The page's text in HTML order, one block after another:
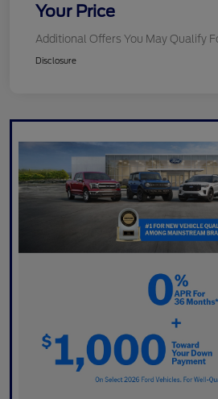
Your Price
Additional Offers You May Qualify
Disclosure